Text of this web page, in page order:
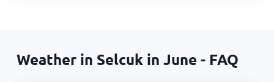
Weather in Selcuk in June - FAQ